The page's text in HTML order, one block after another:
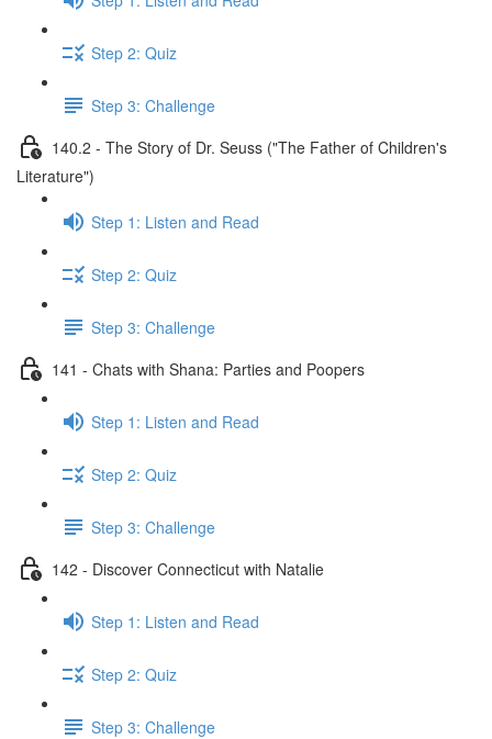
Step 2: Quiz
Step 3: Challenge
140.2 - The Story of Dr. Seuss ("The Father of Children's
Literature")
Step 1: Listen and Read
Step 2: Quiz
Step 3: Challenge
141 - Chats with Shana: Parties and Poopers
Step 1: Listen and Read
Step 2: Quiz
Step 3: Challenge
142 - Discover Connecticut with Natalie
Step 1: Listen and Read
Step 2: Quiz
Step 3: Challenge